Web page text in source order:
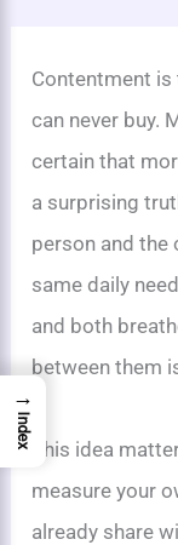
Contentment
can never buy.
certain that
a surprising
person and the
same daily
and both
between them
This idea
measure your
already share
→
Index